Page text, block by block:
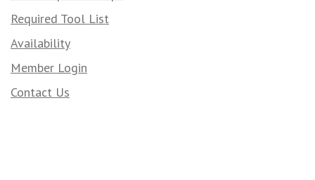
Required Tool List
Availability
Member Login
Contact Us